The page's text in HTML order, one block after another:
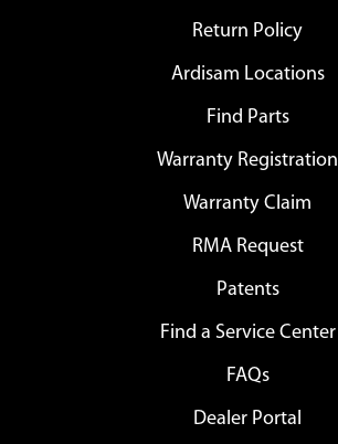
Return Policy
Ardisam Locations
Find Parts
Warranty Registration
Warranty Claim
RMA Request
Patents
Find a Service Center
FAQs
Dealer Portal